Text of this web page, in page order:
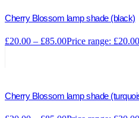
Cherry Blossom lamp shade (black)
£20.00 – £85.00Price range:
Cherry Blossom lamp shade